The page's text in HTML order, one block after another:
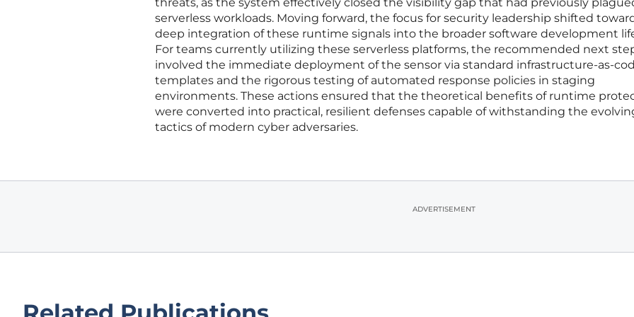
serverless workloads. Moving forward, the focus for security leadership shifted
deep integration of these runtime signals into the broader software development
For teams currently utilizing these serverless platforms, the recommended next
involved the immediate deployment of the sensor via standard infrastructure-as-
templates and the rigorous testing of automated response policies in staging
environments. These actions ensured that the theoretical benefits of runtime
were converted into practical, resilient defenses capable of withstanding the
tactics of modern cyber adversaries.
ADVERTISEMENT